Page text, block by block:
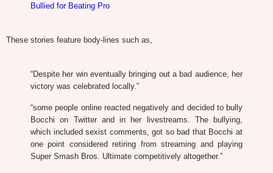
Bullied for Beating Pro
These stories feature body-lines such as,
“Despite her win eventually bringing out a bad audience, her
victory was celebrated locally.”
“some people online reacted negatively and decided to bully
Bocchi on Twitter and in her livestreams. The bullying,
which included sexist comments, got so bad that Bocchi at
one point considered retiring from streaming and playing
Super Smash Bros. Ultimate competitively altogether.”